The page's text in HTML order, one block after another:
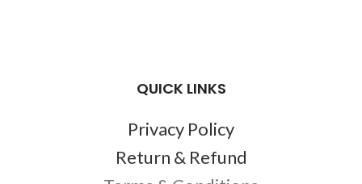
QUICK LINKS
Privacy Policy
Return & Refund